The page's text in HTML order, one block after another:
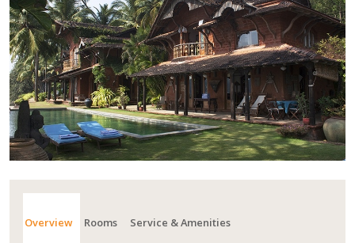
Overview Rooms Service & Amenities